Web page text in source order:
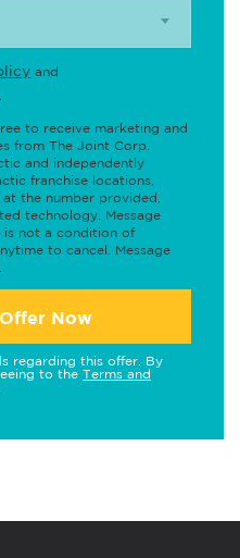
and
to receive marketing and
from The Joint Corp.
and independently
franchise locations,
the number provided,
technology. Message
is not a condition of
to cancel. Message
Now
regarding this offer. By
to the Terms and